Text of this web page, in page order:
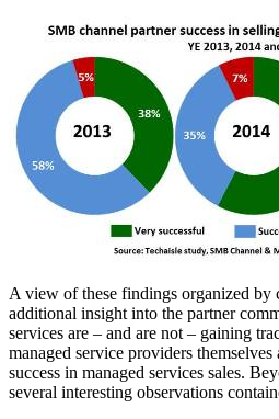
A view of these findings organized by
additional insight into the partner
services are – and are not – gaining
managed service providers
success in managed services sales.
several interesting observations